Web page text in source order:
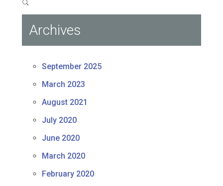
Archives
September 2025
March 2023
August 2021
July 2020
June 2020
March 2020
February 2020